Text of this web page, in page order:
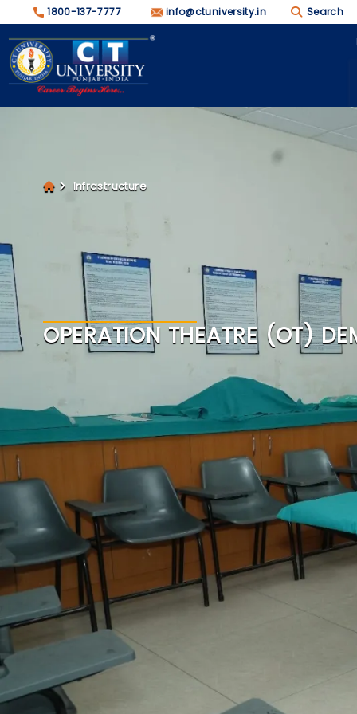
1800-137-7777 info@ctuniversity.in Search
Infrastructure
OPERATION THEATRE (OT)